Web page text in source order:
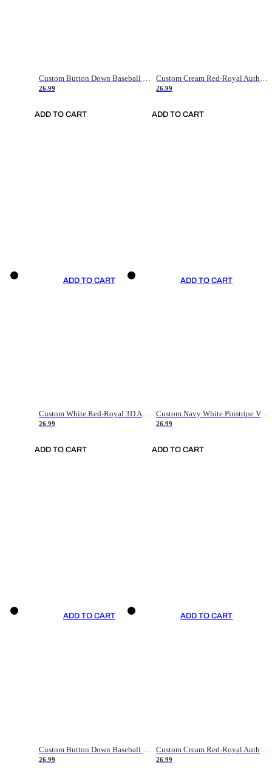
Custom Button Down Baseball Jerseys - Good Gifts For Baseball Fans - Black Orange Font Border - Fathers Day Baseball Gift Ideas
26.99
ADD TO CART
Custom Cream Red-Royal Authentic American Flag Fashion Baseball Jersey
26.99
ADD TO CART
ADD TO CART
Custom White Red-Royal 3D American Flag Fashion Authentic Baseball Jersey
26.99
ADD TO CART
ADD TO CART
Custom Navy White Pinstripe Vintage Usa Flag-Cream Authentic Baseball Jersey
26.99
ADD TO CART
ADD TO CART
26.99
ADD TO CART
26.99